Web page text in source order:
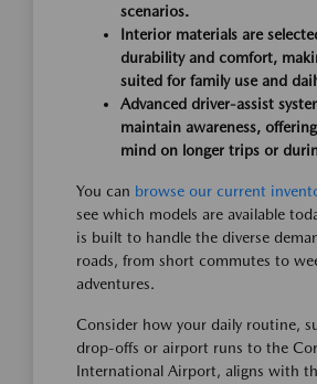
scenarios.
Interior materials are
durability and comfort,
suited for family use and
Advanced driver-assist
maintain awareness,
mind on longer trips or
You can browse our current
see which models are available
is built to handle the diverse
roads, from short commutes to
adventures.
Consider how your daily routine,
drop-offs or airport runs to the
International Airport, aligns with